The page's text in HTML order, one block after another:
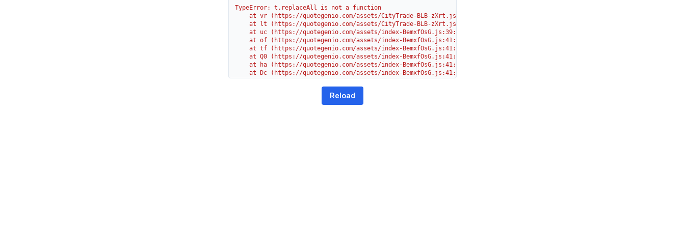
TypeError: t.replaceAll is not a function
    at vr (https://quotegenio.com/assets/CityTrade-BLB-zXrt.js:1:2294)
    at lt (https://quotegenio.com/assets/CityTrade-BLB-zXrt.js:1:2371)
    at uc (https://quotegenio.com/assets/index-BemxfOsG.js:39:17254)
    at of (https://quotegenio.com/assets/index-BemxfOsG.js:41:44446)
    at tf (https://quotegenio.com/assets/index-BemxfOsG.js:41:40073)
    at Q0 (https://quotegenio.com/assets/index-BemxfOsG.js:41:40001)
    at ha (https://quotegenio.com/assets/index-BemxfOsG.js:41:39854)
    at Dc (https://quotegenio.com/assets/index-BemxfOsG.js:41:36175)
    at G (https://quotegenio.com/assets/index-BemxfOsG.js:26:1616)
Reload